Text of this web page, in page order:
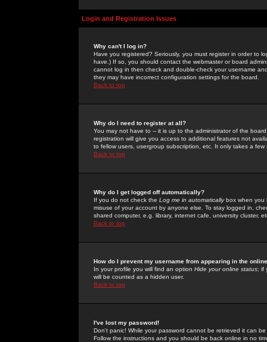
Login and Registration Issues
Why can't I log in?
Have you registered? Seriously, you must register in order to
have.) If so, you should contact the webmaster or board
cannot log in then check and double-check your username
they may have incorrect configuration settings for the board.
Back to top
Why do I need to register at all?
You may not have to -- it is up to the administrator of the
registration will give you access to additional features not
to fellow users, usergroup subscription, etc. It only takes a
Back to top
Why do I get logged off automatically?
If you do not check the Log me in automaticallybox when you
misuse of your account by anyone else. To stay logged in,
shared computer, e.g. library, internet cafe, university cluster,
Back to top
How do I prevent my username from appearing in the
In your profile you will find an option Hide your online status; if
will be counted as a hidden user.
Back to top
I've lost my password!
Don't panic! While your password cannot be retrieved it can
Follow the instructions and you should be back online in no